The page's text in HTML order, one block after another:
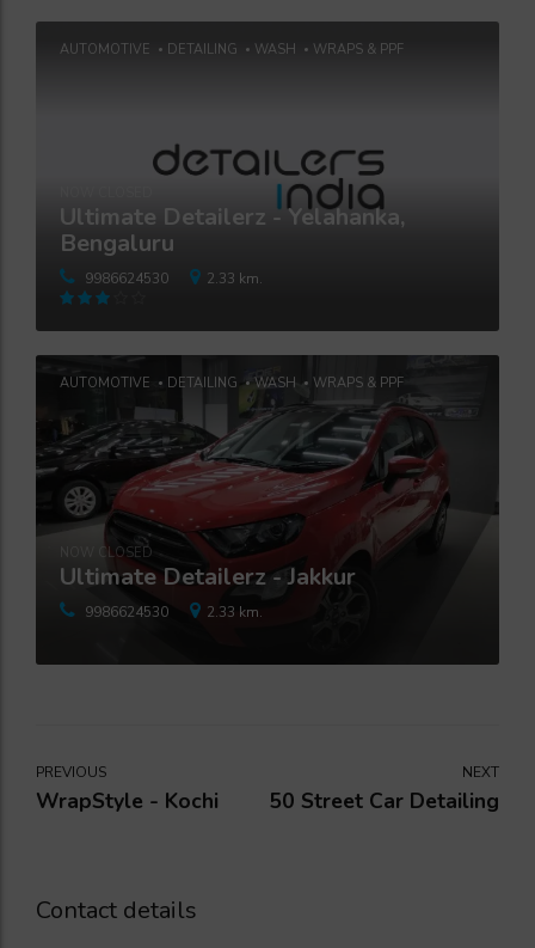
AUTOMOTIVE DETAILING WASH WRAPS & PPF
Ultimate Detailerz - Yelahanka,
Bengaluru
9986624530 2.33 km.
of 5
AUTOMOTIVE DETAILING WASH WRAPS & PPF
Ultimate Detailerz - Jakkur
NOW CLOSED
9986624530 2.33 km.
PREVIOUS
WrapStyle - Kochi
NEXT
50 Street Car Detailing
Contact details